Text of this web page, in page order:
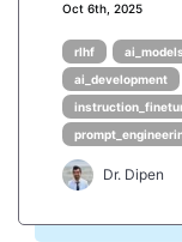
Oct 6th, 2025
rlhf ai_models
ai_development
Dr. Dipen